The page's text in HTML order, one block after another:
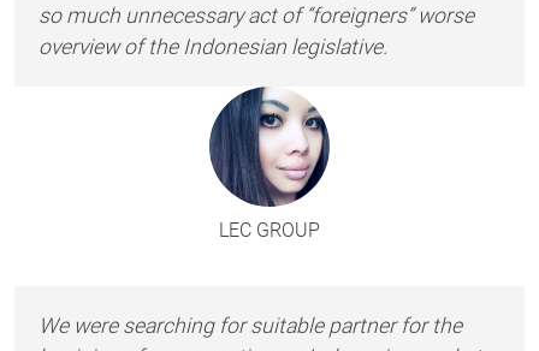
so much unnecessary act of “foreigners” worse
overview of the Indonesian legislative.
LEC GROUP
We were searching for suitable partner for the